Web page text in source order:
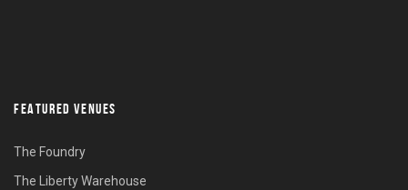
FEATURED VENUES
The Foundry
The Liberty Warehouse